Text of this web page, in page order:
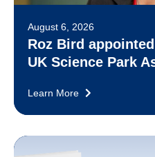
August 6, 2026
Roz Bird
UK Science Park
Learn More